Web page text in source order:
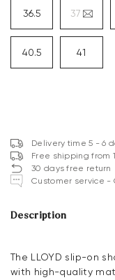
36.5 37
40.5 41
Delivery time 5 - 6
Free shipping from
30 days free return
Customer service -
Description
The LLOYD slip-on
with high-quality